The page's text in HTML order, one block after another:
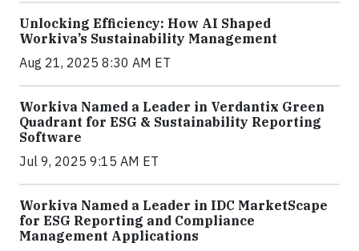
Unlocking Efficiency: How AI Shaped
Workiva’s Sustainability Management
Aug 21, 2025 8:30 AM ET
Workiva Named a Leader in Verdantix Green
Quadrant for ESG & Sustainability Reporting
Software
Jul 9, 2025 9:15 AM ET
Workiva Named a Leader in IDC MarketScape
for ESG Reporting and Compliance
Management Applications